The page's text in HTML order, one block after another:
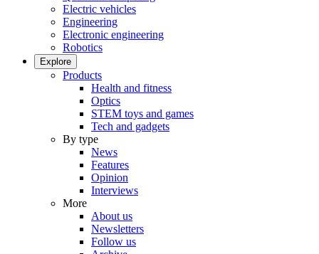
Electric vehicles
Engineering
Electronic engineering
Robotics
Explore
Products
Health and fitness
Optics
STEM toys and games
Tech and gadgets
By type
News
Features
Opinion
Interviews
More
About us
Newsletters
Follow us